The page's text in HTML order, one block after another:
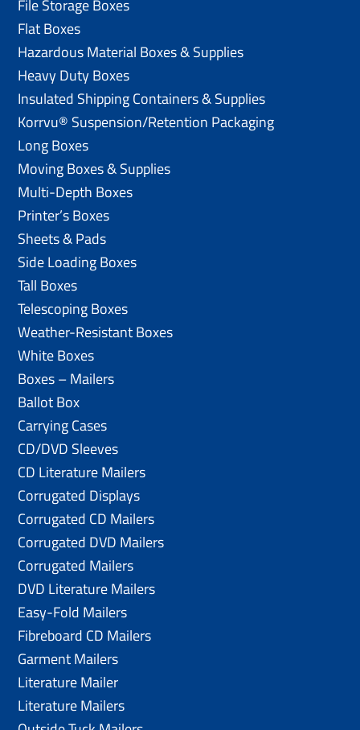
File Storage Boxes
Flat Boxes
Hazardous Material Boxes & Supplies
Heavy Duty Boxes
Insulated Shipping Containers & Supplies
Korrvu® Suspension/Retention Packaging
Long Boxes
Moving Boxes & Supplies
Multi-Depth Boxes
Printer’s Boxes
Sheets & Pads
Side Loading Boxes
Tall Boxes
Telescoping Boxes
Weather-Resistant Boxes
White Boxes
Boxes – Mailers
Ballot Box
Carrying Cases
CD/DVD Sleeves
CD Literature Mailers
Corrugated Displays
Corrugated CD Mailers
Corrugated DVD Mailers
Corrugated Mailers
DVD Literature Mailers
Easy-Fold Mailers
Fibreboard CD Mailers
Garment Mailers
Literature Mailer
Literature Mailers